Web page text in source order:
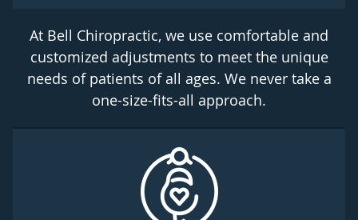
At Bell Chiropractic, we use comfortable and
customized adjustments to meet the unique
needs of patients of all ages. We never take a
one-size-fits-all approach.